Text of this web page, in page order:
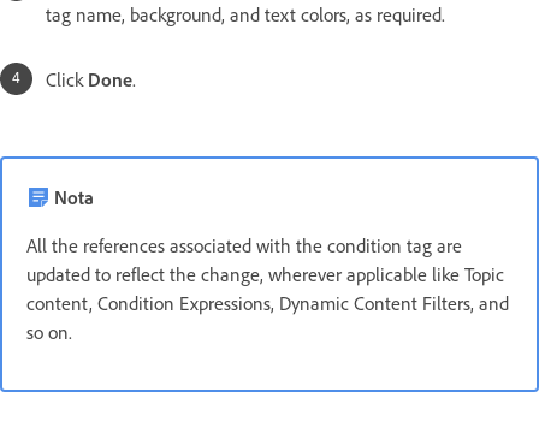
tag name, background, and text colors, as required.
Click Done.
Nota
All the references associated with the condition tag are
updated to reflect the change, wherever applicable like Topic
content, Condition Expressions, Dynamic Content Filters, and
so on.